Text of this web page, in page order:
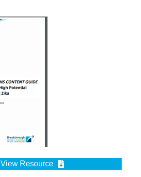
View Resource